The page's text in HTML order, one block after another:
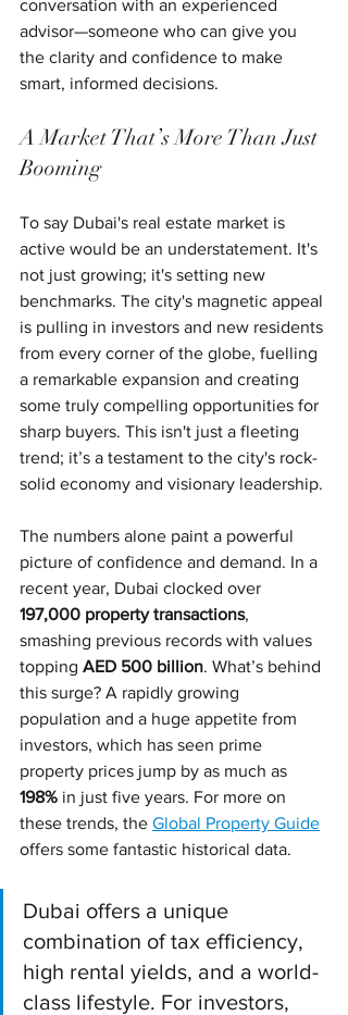
conversation with an experienced
advisor—someone who can give you
the clarity and confidence to make
smart, informed decisions.
A Market That’s More Than Just
Booming
To say Dubai's real estate market is
active would be an understatement. It's
not just growing; it's setting new
benchmarks. The city's magnetic appeal
is pulling in investors and new residents
from every corner of the globe, fuelling
a remarkable expansion and creating
some truly compelling opportunities for
sharp buyers. This isn't just a fleeting
trend; it’s a testament to the city's rock-
solid economy and visionary leadership.
The numbers alone paint a powerful
picture of confidence and demand. In a
recent year, Dubai clocked over
197,000 property transactions,
smashing previous records with values
topping AED 500 billion. What’s behind
this surge? A rapidly growing
population and a huge appetite from
investors, which has seen prime
property prices jump by as much as
198% in just five years. For more on
these trends, the Global Property Guide
offers some fantastic historical data.
Dubai offers a unique
combination of tax efficiency,
high rental yields, and a world-
class lifestyle. For investors,